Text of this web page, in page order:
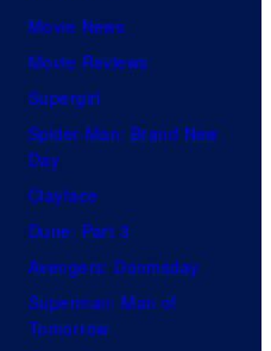
Movie News
Movie Reviews
Supergirl
Spider-Man: Brand New
Day
Clayface
Dune: Part 3
Avengers: Doomsday
Superman: Man of
Tomorrow